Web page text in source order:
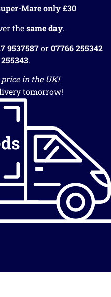
Mare only £30
thesame day.
9537587or07766 255342
.
in the UK!
tomorrow!